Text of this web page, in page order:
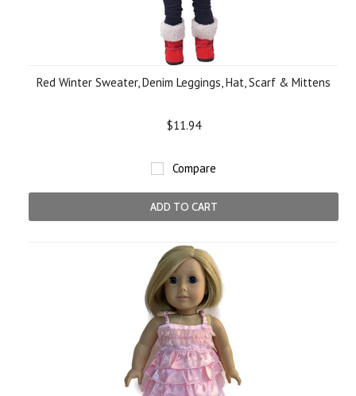
Red Winter Sweater, Denim Leggings, Hat, Scarf & Mittens
$11.94
Compare
ADD TO CART